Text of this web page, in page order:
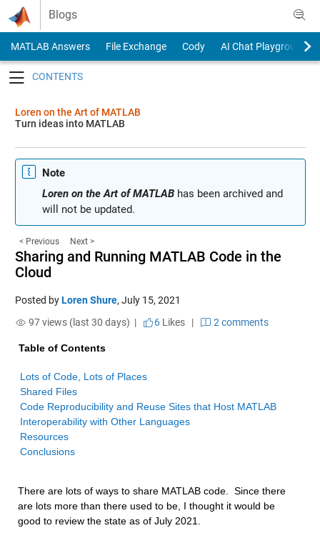
Skip to content
Blogs
MATLAB Answers File Exchange Cody
AI Chat Playground
Loren on the Art of MATLAB
Turn ideas into MATLAB
Note
Loren on the Art of MATLABhas been archived and
will not be updated.
< Previous Next >
Sharing and Running MATLAB Code in the
Cloud
Posted byLoren Shure, July 15, 2021
97 views (last 30 days) |
6Likes| 2 comments
Table of Contents
Lots of Code, Lots of Places
Shared Files
Code Reproducibility and Reuse Sites that Host MATLAB
Interoperability with Other Languages
Resources
Conclusions
There are lots of ways to share MATLAB code.  Since there
are lots more than there used to be, I thought it would be
good to review the state as of July 2021.